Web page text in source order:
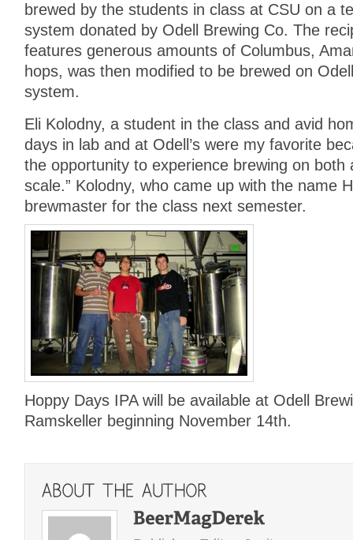
brewed by the students in class at CSU on a
system donated by Odell Brewing Co. The
features generous amounts of Columbus,
hops, was then modified to be brewed on
system.
Eli Kolodny, a student in the class and avid
days in lab and at Odell’s were my favorite
the opportunity to experience brewing on both
scale.” Kolodny, who came up with the name
brewmaster for the class next semester.
Hoppy Days IPA will be available at Odell
Ramskeller beginning November 14th.